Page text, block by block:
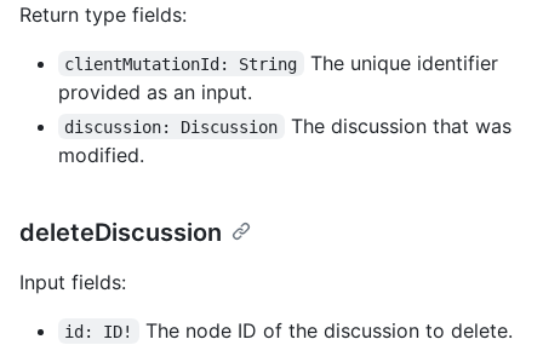
Return type fields:
clientMutationId: String
The unique identifier
provided as an input.
discussion: Discussion
The discussion that was
modified.
deleteDiscussion
Input fields:
id: ID! The node ID of the discussion to delete.